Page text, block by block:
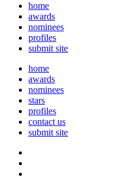
home
awards
nominees
profiles
submit site
home
awards
nominees
stars
profiles
contact us
submit site